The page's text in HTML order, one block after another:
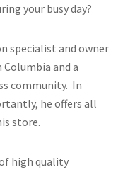
your busy day?
specialist and owner
and a
community. In
he offers all
store.
high quality